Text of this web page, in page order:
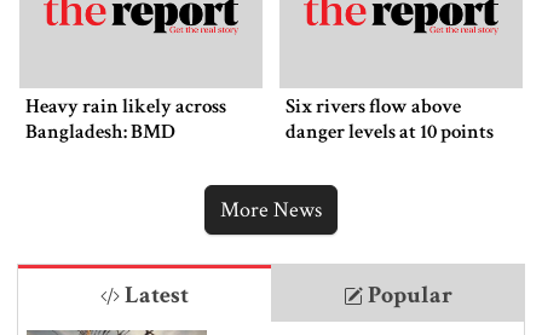
Heavy rain likely across
Bangladesh: BMD
Six rivers flow above
danger levels at 10 points
More News
Latest Popular